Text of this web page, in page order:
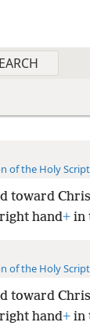
of the Holy
toward
hand+in
of the Holy
toward
hand+in